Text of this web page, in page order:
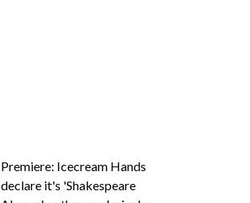
Premiere: Icecream Hands
declare it's 'Shakespeare